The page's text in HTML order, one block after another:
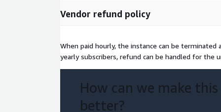
Vendor refund policy
When paid hourly, the instance can be
yearly subscribers, refund can be handled for the
How can we make this
better?